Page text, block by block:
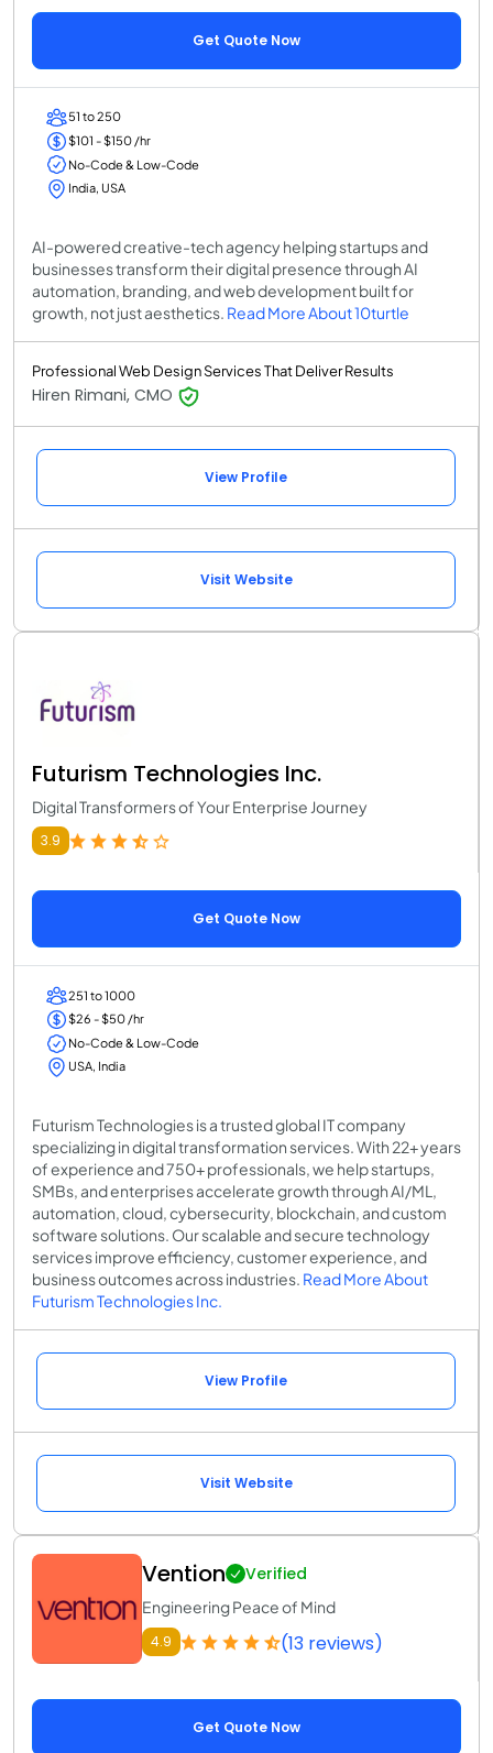
Get Quote Now
51 to 250
$101 - $150 /hr
No-Code & Low-Code
India, USA
AI-powered creative-tech agency helping startups and
businesses transform their digital presence through AI
automation, branding, and web development built for
growth, not just aesthetics. Read More About 10turtle
Professional Web Design Services That Deliver Results
Hiren Rimani, CMO
View Profile
Visit Website
Futurism Technologies Inc.
Digital Transformers of Your Enterprise Journey
3.9
Get Quote Now
251 to 1000
$26 - $50 /hr
No-Code & Low-Code
USA, India
Futurism Technologies is a trusted global IT company
specializing in digital transformation services. With 22+ years
of experience and 750+ professionals, we help startups,
SMBs, and enterprises accelerate growth through AI/ML,
automation, cloud, cybersecurity, blockchain, and custom
software solutions. Our scalable and secure technology
services improve efficiency, customer experience, and
business outcomes across industries. Read More About
Futurism Technologies Inc.
View Profile
Visit Website
Vention Verified
Engineering Peace of Mind
4.9 (13 reviews)
Get Quote Now